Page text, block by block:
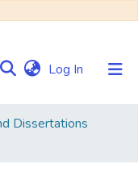
Log In (current)
Dissertations